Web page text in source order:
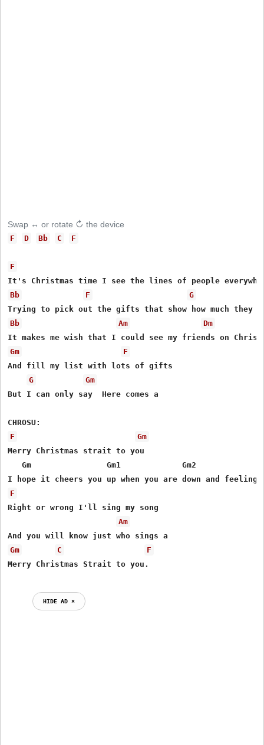
Swap ↔ or rotate ↻ the device
F D Bb C F
F
Bb F G
Bb Am Dm
Gm
F
And fill my list with lots of gifts
G
Gm
But I can only say  Here comes a
F
Gm
Merry Christmas strait to you
Gm                Gm1             Gm2
F
Right or wrong I'll sing my song
Am
Gm
C
F
HIDE AD ⨯